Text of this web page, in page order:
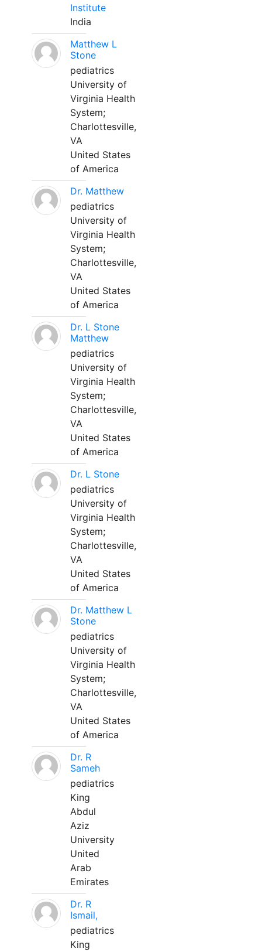
Institute
India
Matthew L
Stone
pediatrics
University of
Virginia Health
System;
Charlottesville,
VA
United States
of America
Dr. Matthew
pediatrics
University of
Virginia Health
System;
Charlottesville,
VA
United States
of America
Dr. L Stone
Matthew
pediatrics
University of
Virginia Health
System;
Charlottesville,
VA
United States
of America
Dr. L Stone
pediatrics
University of
Virginia Health
System;
Charlottesville,
VA
United States
of America
Dr. Matthew L
Stone
pediatrics
University of
Virginia Health
System;
Charlottesville,
VA
United States
of America
Dr. R
Sameh
pediatrics
King
Abdul
Aziz
University
United
Arab
Emirates
Dr. R
Ismail,
pediatrics
King